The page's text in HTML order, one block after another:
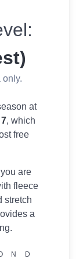
only.
at
, which
free
are
fleece
stretch
a
N D